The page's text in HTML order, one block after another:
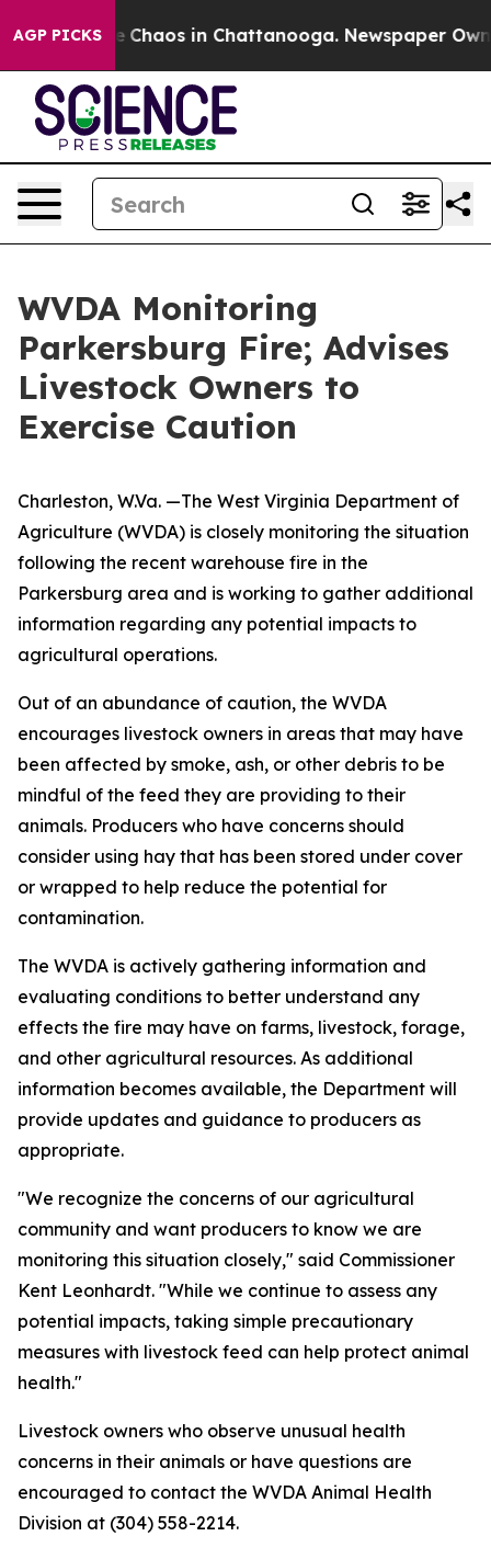
AGP PICKS
Collapse Chaos in Chattanooga. Newspaper
WVDA Monitoring
Parkersburg Fire; Advises
Livestock Owners to
Exercise Caution
Charleston, W.Va. —The West Virginia Department of
Agriculture (WVDA) is closely monitoring the situation
following the recent warehouse fire in the
Parkersburg area and is working to gather additional
information regarding any potential impacts to
agricultural operations.
Out of an abundance of caution, the WVDA
encourages livestock owners in areas that may have
been affected by smoke, ash, or other debris to be
mindful of the feed they are providing to their
animals. Producers who have concerns should
consider using hay that has been stored under cover
or wrapped to help reduce the potential for
contamination.
The WVDA is actively gathering information and
evaluating conditions to better understand any
effects the fire may have on farms, livestock, forage,
and other agricultural resources. As additional
information becomes available, the Department will
provide updates and guidance to producers as
appropriate.
"We recognize the concerns of our agricultural
community and want producers to know we are
monitoring this situation closely," said Commissioner
Kent Leonhardt. "While we continue to assess any
potential impacts, taking simple precautionary
measures with livestock feed can help protect animal
health."
Livestock owners who observe unusual health
concerns in their animals or have questions are
encouraged to contact the WVDA Animal Health
Division at (304) 558-2214.